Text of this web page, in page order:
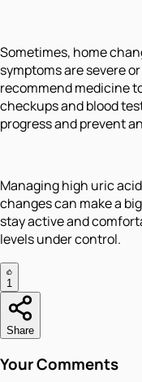
Sometimes, home
symptoms are severe
recommend medicine
checkups and blood
progress and prevent
Managing high uric
changes can make a
stay active and
levels under control.
1
Share
Your Comments